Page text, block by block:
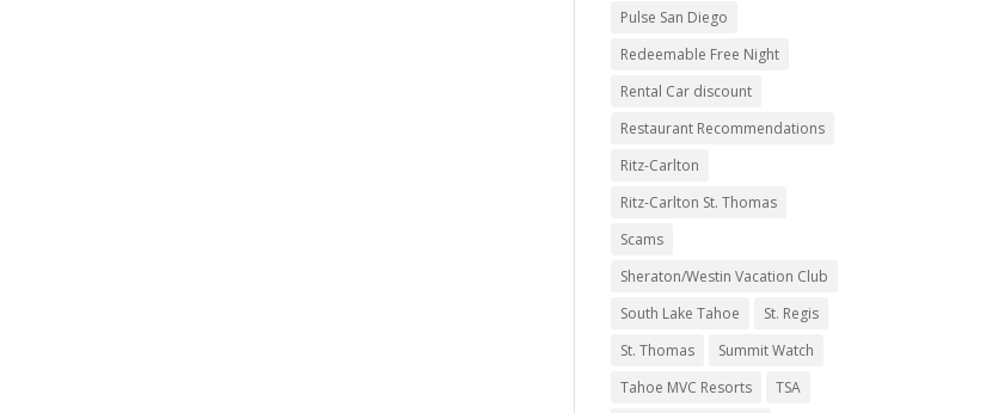
Pulse San Diego
Redeemable Free Night
Rental Car discount
Restaurant Recommendations
Ritz-Carlton
Ritz-Carlton St. Thomas
Scams
Sheraton/Westin Vacation Club
South Lake Tahoe
St. Regis
St. Thomas
Summit Watch
Tahoe MVC Resorts
TSA